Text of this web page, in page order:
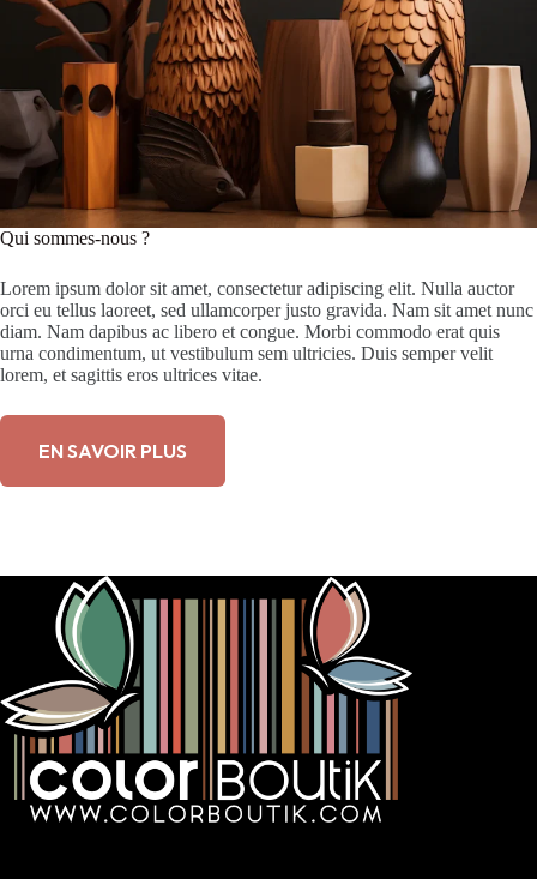
Qui sommes-nous ?
Lorem ipsum dolor sit amet, consectetur adipiscing elit. Nulla auctor
orci eu tellus laoreet, sed ullamcorper justo gravida. Nam sit amet nunc
diam. Nam dapibus ac libero et congue. Morbi commodo erat quis
urna condimentum, ut vestibulum sem ultricies. Duis semper velit
lorem, et sagittis eros ultrices vitae.
EN SAVOIR PLUS